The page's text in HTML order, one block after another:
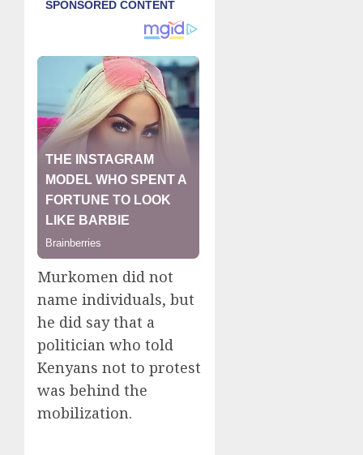
Murkomen did not
name individuals, but
he did say that a
politician who told
Kenyans not to protest
was behind the
mobilization.